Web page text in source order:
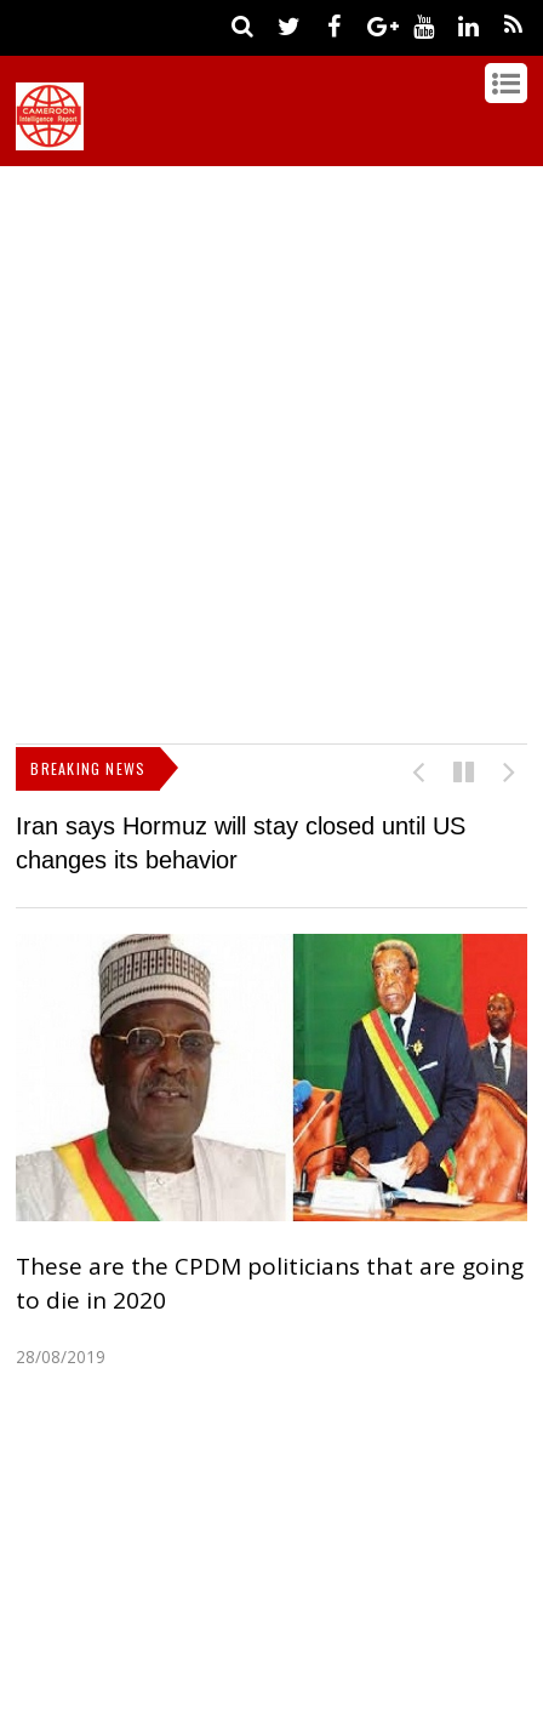
BREAKING NEWS
Iran says Hormuz will stay closed until US
changes its behavior
These are the CPDM politicians that are going
to die in 2020
28/08/2019